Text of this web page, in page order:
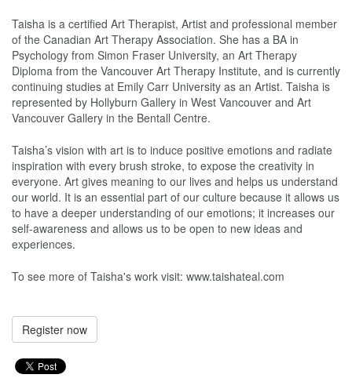
Taisha is a certified Art Therapist, Artist and professional member
of the Canadian Art Therapy Association. She has a BA in
Psychology from Simon Fraser University, an Art Therapy
Diploma from the Vancouver Art Therapy Institute, and is currently
continuing studies at Emily Carr University as an Artist. Taisha is
represented by Hollyburn Gallery in West Vancouver and Art
Vancouver Gallery in the Bentall Centre.
Taisha’s vision with art is to induce positive emotions and radiate
inspiration with every brush stroke, to expose the creativity in
everyone. Art gives meaning to our lives and helps us understand
our world. It is an essential part of our culture because it allows us
to have a deeper understanding of our emotions; it increases our
self-awareness and allows us to be open to new ideas and
experiences.
To see more of Taisha's work visit: www.taishateal.com
Register now